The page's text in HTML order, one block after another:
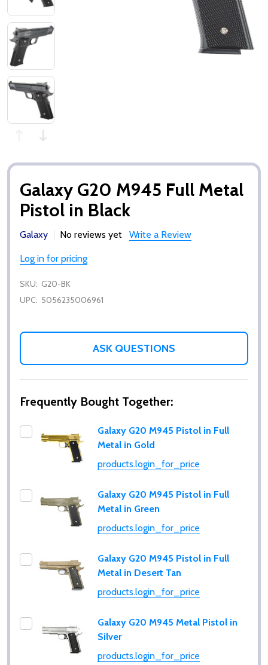
Galaxy G20 M945 Full Metal
Pistol in Black
Galaxy No reviews yet Write a Review
Log in for pricing
SKU: G20-BK
UPC: 5056235006961
ASK QUESTIONS
Frequently Bought Together:
Galaxy G20 M945 Pistol in Full
Metal in Gold
products.login_for_price
Galaxy G20 M945 Pistol in Full
Metal in Green
products.login_for_price
Galaxy G20 M945 Pistol in Full
Metal in Desert Tan
products.login_for_price
Galaxy G20 M945 Metal Pistol in
Silver
products.login_for_price